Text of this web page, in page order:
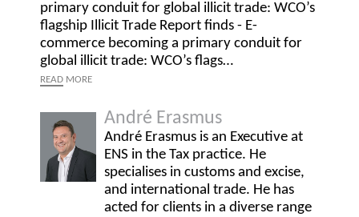
primary conduit for global illicit trade: WCO’s
flagship Illicit Trade Report finds - E-
commerce becoming a primary conduit for
global illicit trade: WCO’s flags…
READ MORE
André Erasmus
André Erasmus is an Executive at
ENS in the Tax practice. He
specialises in customs and excise,
and international trade. He has
acted for clients in a diverse range